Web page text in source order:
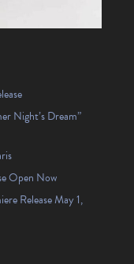
Night’s Dream”
Open Now
Release May 1,